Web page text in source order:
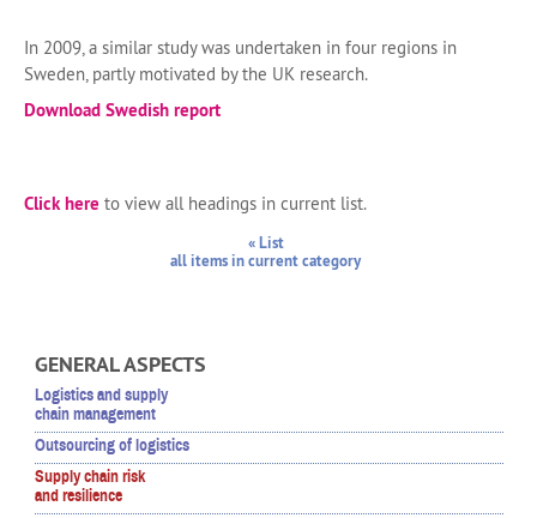
In 2009, a similar study was undertaken in four regions in
Sweden, partly motivated by the UK research.
Download Swedish report
Click here to view all headings in current list.
« List
all items in current category
GENERAL ASPECTS
Logistics and supply
chain management
Outsourcing of logistics
Supply chain risk
and resilience